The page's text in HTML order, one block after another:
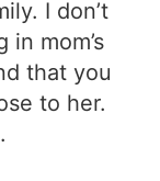
I don’t
mom’s
that you
to her.